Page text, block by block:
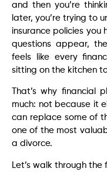
and then you’re
later, you’re trying to
insurance policies you
questions appear,
feels like every
sitting on the kitchen
That’s why financial
much: not because it
can replace some of
one of the most
a divorce.
Let’s walk through